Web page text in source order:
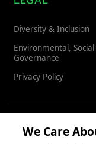
Diversity & Inclusion
Environmental,
Governance
Privacy Policy
RESOURCES
We Care